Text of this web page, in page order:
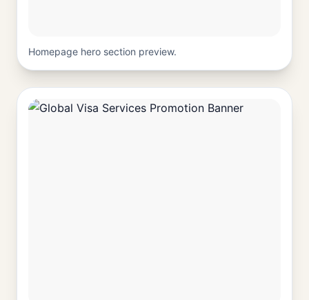
Homepage hero section preview.